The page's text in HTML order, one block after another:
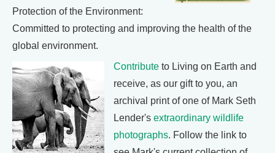
Protection of the Environment:
Committed to protecting and improving the health of the
global environment.
Contribute to Living on Earth and
receive, as our gift to you, an
archival print of one of Mark Seth
Lender's extraordinary wildlife
photographs. Follow the link to